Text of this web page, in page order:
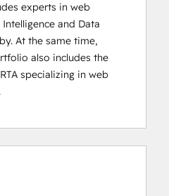
experts in web
and Data
At the same time,
also includes the
specializing in web